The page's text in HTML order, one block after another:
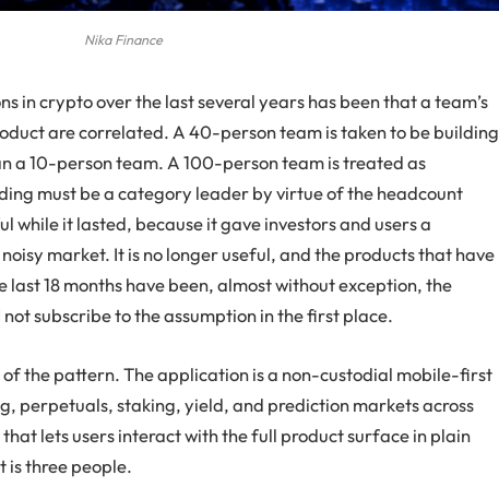
Nika Finance
in crypto over the last several years has been that a team’s
are correlated. A 40-person team is taken to be building
a 10-person team. A 100-person team is treated as
must be a category leader by virtue of the headcount
while it lasted, because it gave investors and users a
market. It is no longer useful, and the products that have
18 months have been, almost without exception, the
subscribe to the assumption in the first place.
of the pattern. The application is a non-custodial mobile-first
perpetuals, staking, yield, and prediction markets across
lets users interact with the full product surface in plain
is three people.